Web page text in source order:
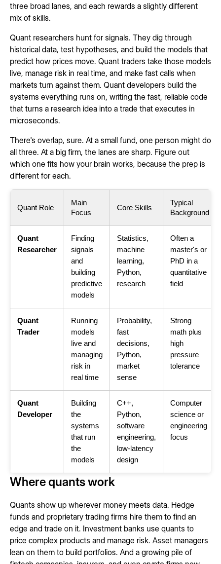
three broad lanes, and each rewards a slightly different
mix of skills.
Quant researchers hunt for signals. They dig through
historical data, test hypotheses, and build the models that
predict how prices move. Quant traders take those models
live, manage risk in real time, and make fast calls when
markets turn against them. Quant developers build the
systems everything runs on, writing the fast, reliable code
that turns a research idea into a trade that executes in
microseconds.
There's overlap, sure. At a small fund, one person might do
all three. At a big firm, the lanes are sharp. Figure out
which one fits how your brain works, because the prep is
different for each.
Quant Role
Main
Focus
Core Skills
Typical
Background
Quant
Researcher
Finding
signals
and
building
predictive
models
Statistics,
machine
learning,
Python,
research
Often a
master's or
PhD in a
quantitative
field
Quant
Trader
Running
models
live and
managing
risk in
real time
Probability,
fast
decisions,
Python,
market
sense
Strong
math plus
high
pressure
tolerance
Quant
Developer
Building
the
systems
that run
the
models
C++,
Python,
software
engineering,
low-latency
design
Computer
science or
engineering
focus
Where quants work
Quants show up wherever money meets data. Hedge
funds and proprietary trading firms hire them to find an
edge and trade on it. Investment banks use quants to
price complex products and manage risk. Asset managers
lean on them to build portfolios. And a growing pile of